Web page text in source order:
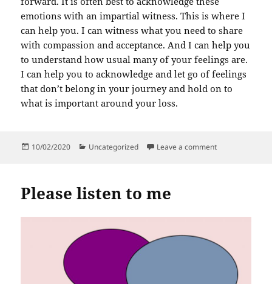
emotions with an impartial witness. This is where I
can help you. I can witness what you need to share
with compassion and acceptance. And I can help you
to understand how usual many of your feelings are.
I can help you to acknowledge and let go of feelings
that don’t belong in your journey and hold on to
what is important around your loss.
Posted
10/02/2020 Categories
Uncategorized Leave a commenton Accepting
Please listen to me